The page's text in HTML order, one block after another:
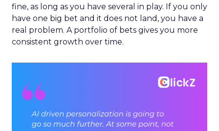
fine, as long as you have several in play. If you only
have one big bet and it does not land, you have a
real problem. A portfolio of bets gives you more
consistent growth over time.